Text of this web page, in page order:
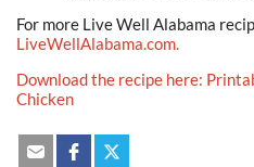
For more Live Well Alabama
LiveWellAlabama.com.
Download the recipe here:
Chicken